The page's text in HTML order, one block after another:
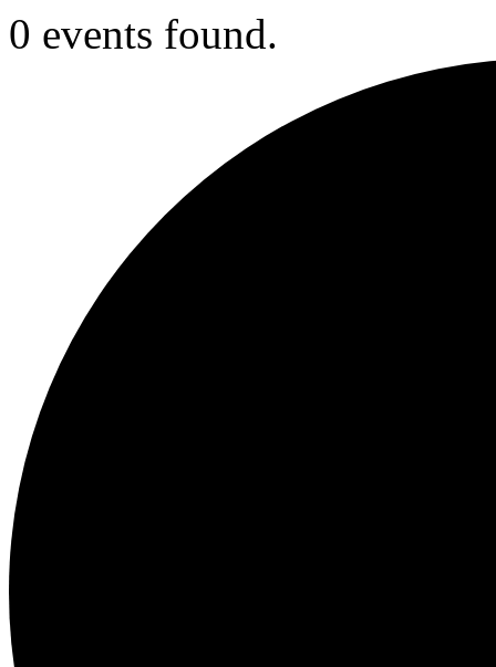
0 events found.